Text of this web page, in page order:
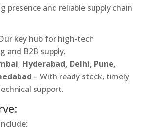
presence and reliable supply chain
key hub for high-tech
and B2B supply.
Hyderabad, Delhi, Pune,
– With ready stock, timely
support.